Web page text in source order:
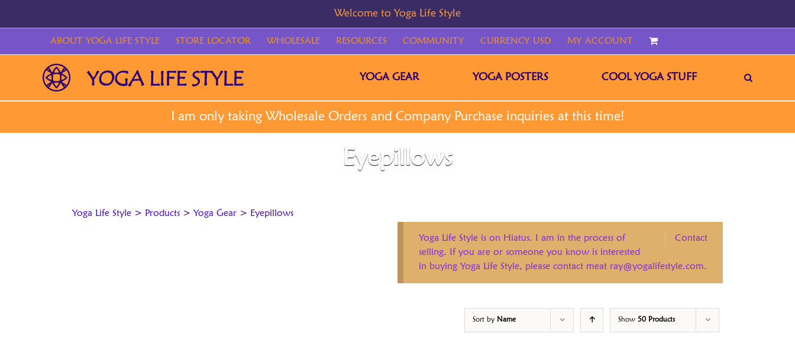
ABOUT YOGA LIFE STYLE STORE LOCATOR WHOLESALE RESOURCES COMMUNITY CURRENCY USD MY ACCOUNT
YOGA GEAR YOGA POSTERS COOL YOGA STUFF
Eyepillows
Yoga Life Style > Products > Yoga Gear > Eyepillows
Contact
Yoga Life Style is on Hiatus. I am in the process of
selling. If you are or someone you know is interested
in buying Yoga Life Style, please contact meat ray@yogalifestyle.com.
Sort by Name Show 50 Products